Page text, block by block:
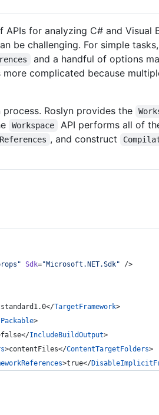
APIs for analyzing C# and
be challenging. For simple
and a handful of options
complicated because
Roslyn provides the
Workspace API performs all of
, and construct
" Sdk="Microsoft.NET.Sdk" />
TargetFramework>
>
IncludeBuildOutput>
>contentFiles</ContentTargetFolders>
>true</